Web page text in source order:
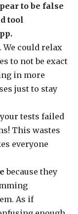
to be false
tool
We could relax
to not be exact
in more
just to stay
tests failed
This wastes
everyone
because they
As if